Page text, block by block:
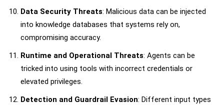
Data Security Threats: Malicious data can be injected
into knowledge databases that systems rely on,
compromising accuracy.
Runtime and Operational Threats: Agents can be
tricked into using tools with incorrect credentials or
elevated privileges.
Detection and Guardrail Evasion: Different input types